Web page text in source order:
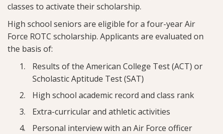
classes to activate their scholarship.
High school seniors are eligible for a four-year Air
Force ROTC scholarship. Applicants are evaluated on
the basis of:
Results of the American College Test (ACT) or
Scholastic Aptitude Test (SAT)
High school academic record and class rank
Extra-curricular and athletic activities
Personal interview with an Air Force officer